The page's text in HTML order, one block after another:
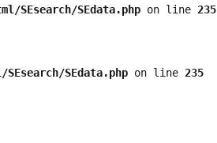
SEsearch/SEdata.php on line 235
SEdata.php on line 235